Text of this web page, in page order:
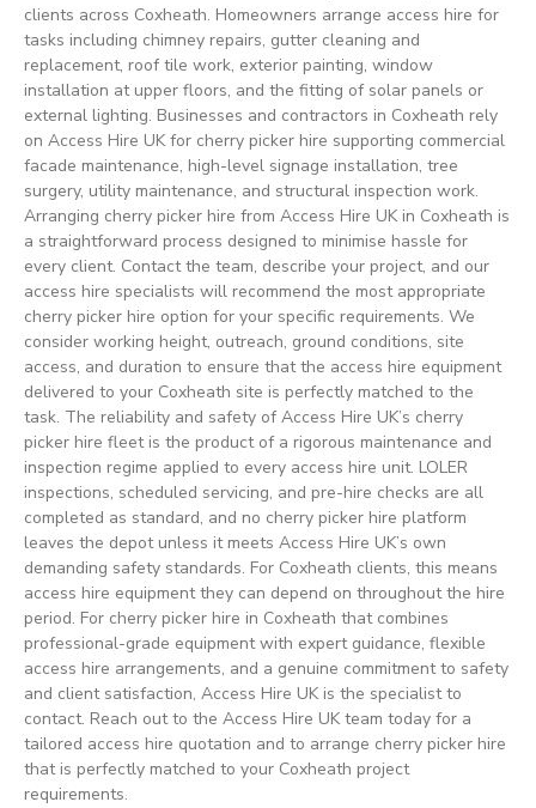
clients across Coxheath. Homeowners arrange access hire for
tasks including chimney repairs, gutter cleaning and
replacement, roof tile work, exterior painting, window
installation at upper floors, and the fitting of solar panels or
external lighting. Businesses and contractors in Coxheath rely
on Access Hire UK for cherry picker hire supporting commercial
facade maintenance, high-level signage installation, tree
surgery, utility maintenance, and structural inspection work.
Arranging cherry picker hire from Access Hire UK in Coxheath is
a straightforward process designed to minimise hassle for
every client. Contact the team, describe your project, and our
access hire specialists will recommend the most appropriate
cherry picker hire option for your specific requirements. We
consider working height, outreach, ground conditions, site
access, and duration to ensure that the access hire equipment
delivered to your Coxheath site is perfectly matched to the
task. The reliability and safety of Access Hire UK’s cherry
picker hire fleet is the product of a rigorous maintenance and
inspection regime applied to every access hire unit. LOLER
inspections, scheduled servicing, and pre-hire checks are all
completed as standard, and no cherry picker hire platform
leaves the depot unless it meets Access Hire UK’s own
demanding safety standards. For Coxheath clients, this means
access hire equipment they can depend on throughout the hire
period. For cherry picker hire in Coxheath that combines
professional-grade equipment with expert guidance, flexible
access hire arrangements, and a genuine commitment to safety
and client satisfaction, Access Hire UK is the specialist to
contact. Reach out to the Access Hire UK team today for a
tailored access hire quotation and to arrange cherry picker hire
that is perfectly matched to your Coxheath project
requirements.